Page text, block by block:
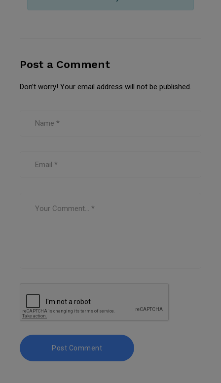
Post a Comment
Don’t worry! Your email address will not be published.